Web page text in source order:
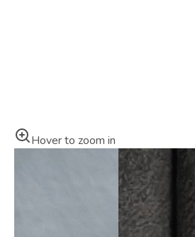
Hover to zoom in